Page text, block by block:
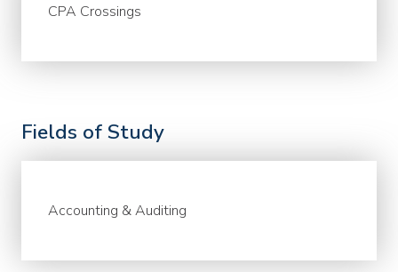
CPA Crossings
Fields of Study
Accounting & Auditing